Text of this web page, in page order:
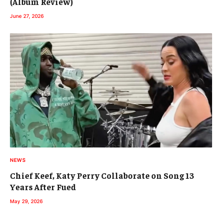
June 27, 2026
NEWS
Chief Keef, Katy Perry Collaborate on Song 13
Years After Fued
May 29, 2026